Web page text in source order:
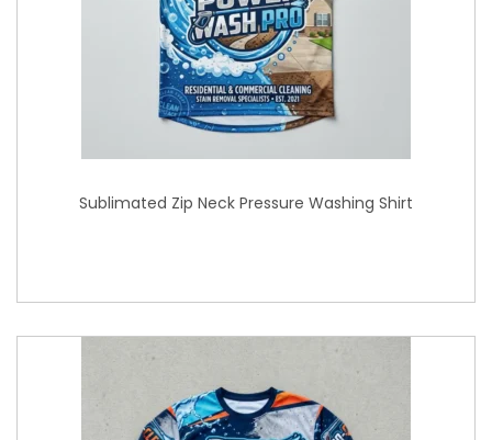
Sublimated Zip Neck Pressure Washing Shirt